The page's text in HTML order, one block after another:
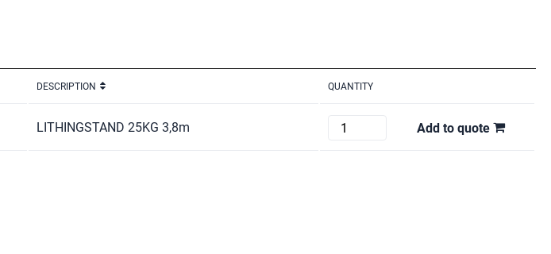
DESCRIPTION QUANTITY
LITHINGSTAND 25KG 3,8m
MANFROTTO
Add to quote